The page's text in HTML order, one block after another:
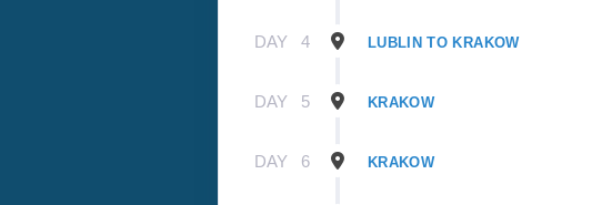
DAY 4 LUBLIN TO KRAKOW
DAY 5 KRAKOW
DAY 6 KRAKOW